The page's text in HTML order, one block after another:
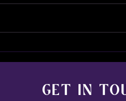
GET IN